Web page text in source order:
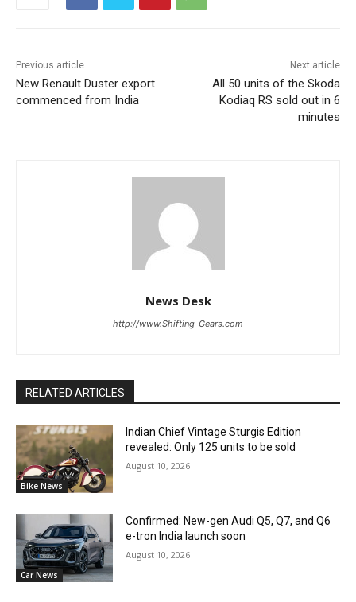
Previous article
New Renault Duster export
commenced from India
Next article
All 50 units of the Skoda
Kodiaq RS sold out in 6
minutes
News Desk
http://www.Shifting-Gears.com
RELATED ARTICLES
Bike News
Indian Chief Vintage Sturgis Edition
revealed: Only 125 units to be sold
August 10, 2026
Car News
Confirmed: New-gen Audi Q5, Q7, and Q6
e-tron India launch soon
August 10, 2026